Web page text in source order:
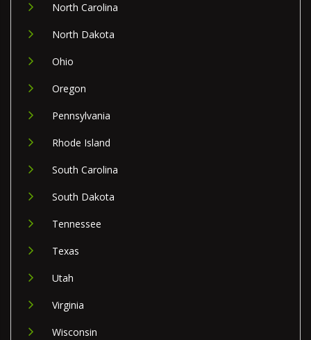
North Carolina
North Dakota
Ohio
Oregon
Pennsylvania
Rhode Island
South Carolina
South Dakota
Tennessee
Texas
Utah
Virginia
Wisconsin